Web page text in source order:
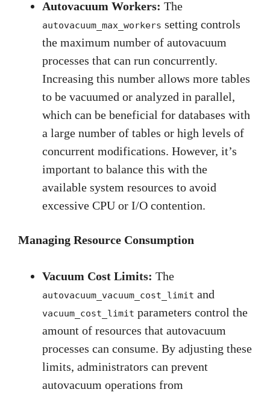
Autovacuum Workers: The
autovacuum_max_workers setting controls
the maximum number of autovacuum
processes that can run concurrently.
Increasing this number allows more tables
to be vacuumed or analyzed in parallel,
which can be beneficial for databases with
a large number of tables or high levels of
concurrent modifications. However, it’s
important to balance this with the
available system resources to avoid
excessive CPU or I/O contention.
Managing Resource Consumption
Vacuum Cost Limits: The
autovacuum_vacuum_cost_limit and
vacuum_cost_limit parameters control the
amount of resources that autovacuum
processes can consume. By adjusting these
limits, administrators can prevent
autovacuum operations from